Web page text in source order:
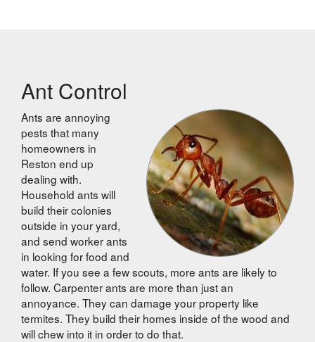
Ant Control
Ants are annoying
pests that many
homeowners in
Reston end up
dealing with.
Household ants will
build their colonies
outside in your yard,
and send worker ants
in looking for food and
water. If you see a few scouts, more ants are likely to
follow. Carpenter ants are more than just an
annoyance. They can damage your property like
termites. They build their homes inside of the wood and
will chew into it in order to do that.